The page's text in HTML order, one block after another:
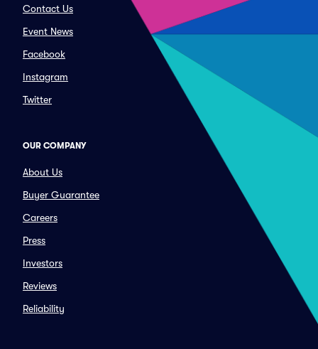
Contact Us
Event News
Facebook
Instagram
Twitter
OUR COMPANY
About Us
Buyer Guarantee
Careers
Press
Investors
Reviews
Reliability